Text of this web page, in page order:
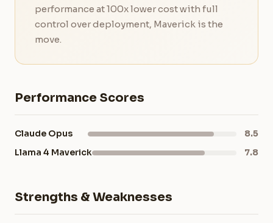
performance at 100x lower cost with full
control over deployment, Maverick is the
move.
Performance Scores
Claude Opus
8.5
Llama 4 Maverick
7.8
Strengths & Weaknesses